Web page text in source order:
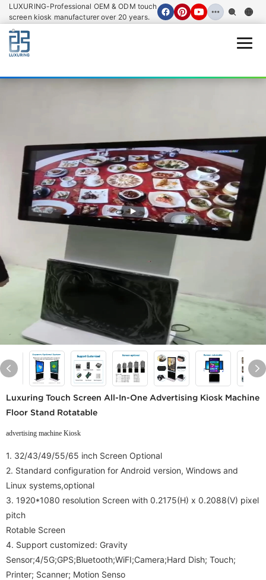
LUXURING-Professional OEM & ODM touch
screen kiosk manufacturer over 20 years.
Luxuring Touch Screen All-In-One Advertising Kiosk Machine
Floor Stand Rotatable
advertising machine Kiosk
1. 32/43/49/55/65 inch Screen Optional
2. Standard configuration for Android version, Windows and
Linux systems,optional
3. 1920*1080 resolution Screen with 0.2175(H) x 0.2088(V) pixel
pitch
Rotable Screen
4. Support customized: Gravity
Sensor;4/5G;GPS;Bluetooth;WiFI;Camera;Hard Dish; Touch;
Printer; Scanner; Motion Senso